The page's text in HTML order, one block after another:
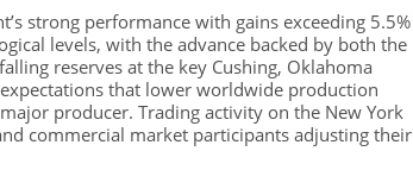
strong performance with gains exceeding 5.5%
levels, with the advance backed by both the
reserves at the key Cushing, Oklahoma
that lower worldwide production
producer. Trading activity on the New York
commercial market participants adjusting their